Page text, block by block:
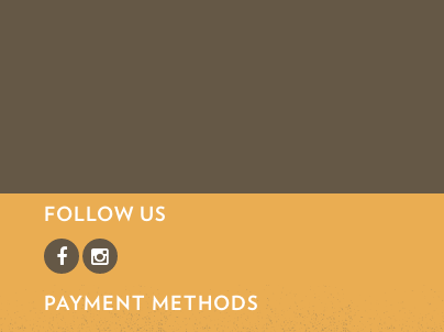
FOLLOW US
PAYMENT METHODS